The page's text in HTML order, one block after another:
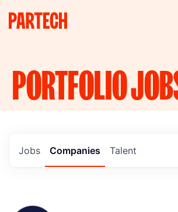
PORTFOLIO
Jobs Companies Talent